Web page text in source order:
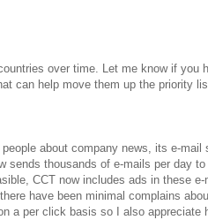
over time. Let me know if you
can help move them up the priority
about company news, its e-mail
sends thousands of e-mails per day
CCT now includes ads in these
have been minimal complains
a per click basis so I also appreciate